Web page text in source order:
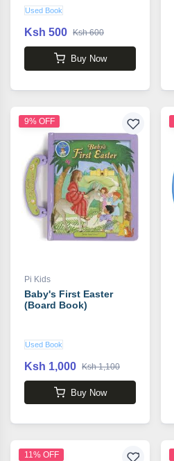
Used Book
Ksh 500 Ksh 600
Buy Now
9% OFF
Pi Kids
Baby's First Easter
(Board Book)
Used Book
Ksh 1,000 Ksh 1,100
Buy Now
11% OFF